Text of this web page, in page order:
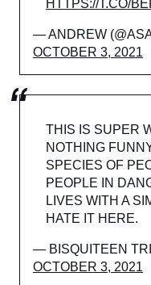
HTTPS://T.CO/
— ANDREW
OCTOBER 3, 2021
THIS IS SUPER
NOTHING
SPECIES OF
PEOPLE IN
LIVES WITH A
HATE IT HERE.
— BISQUITEEN
OCTOBER 3, 2021